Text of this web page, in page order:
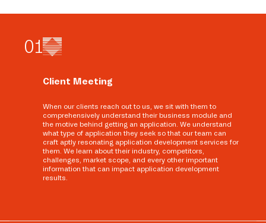
01
Client Meeting
When our clients reach out to us, we sit with them to
comprehensively understand their business module and
the motive behind getting an application. We understand
what type of application they seek so that our team can
craft aptly resonating application development services for
them. We learn about their industry, competitors,
challenges, market scope, and every other important
information that can impact application development
results.